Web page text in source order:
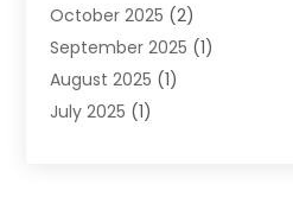
Impulselegal(39)
Labor Arbitrage(1)
Law Firm(9)
Lawyer(289)
October 2025 (2)
September 2025 (1)
August 2025 (1)
July 2025 (1)